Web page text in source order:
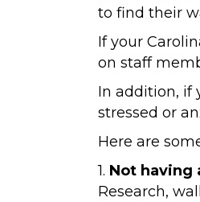
to find their
If your
on staff
In addition, if
stressed or
Here are
1. Not having
Research,